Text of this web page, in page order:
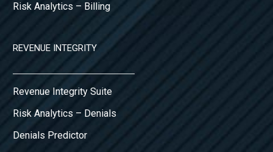
Risk Analytics – Billing
REVENUE INTEGRITY
Revenue Integrity Suite
Risk Analytics – Denials
Denials Predictor